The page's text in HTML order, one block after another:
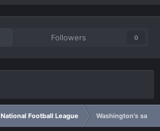
Followers 0
National Football League Washington's